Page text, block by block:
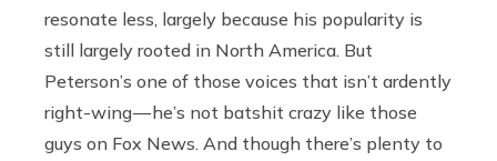
resonate less, largely because his popularity is
still largely rooted in North America. But
Peterson’s one of those voices that isn’t ardently
right-wing — he’s not batshit crazy like those
guys on Fox News. And though there’s plenty to